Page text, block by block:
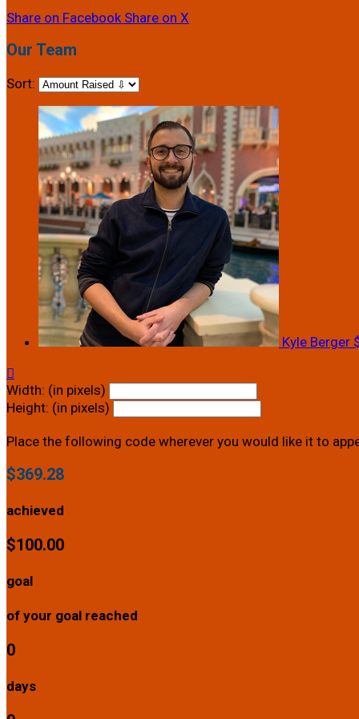
Share on Facebook Share on X
Our Team
Sort:
Kyle Berger

Width: (in pixels)
Height: (in pixels)
Place the following code wherever you would like it to
$369.28
achieved
$100.00
goal
of your goal reached
0
days